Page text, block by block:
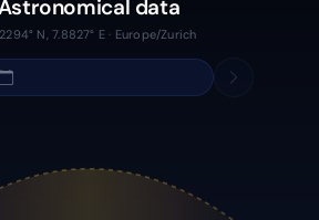
data
N, 7.8827° E · Europe/Zurich